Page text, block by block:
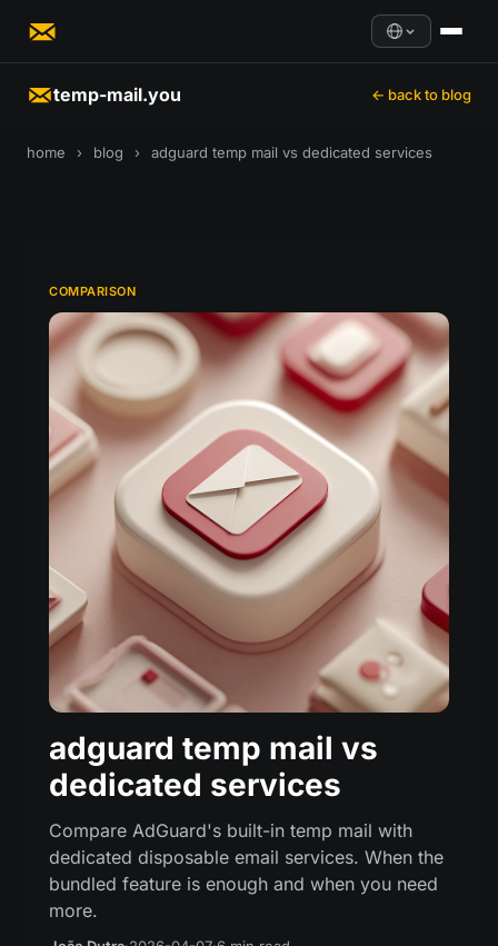
temp-mail.you ← back to blog
home › blog › adguard temp mail vs dedicated services
COMPARISON
adguard temp mail vs
dedicated services
Compare AdGuard's built-in temp mail with
dedicated disposable email services. When the
bundled feature is enough and when you need
more.